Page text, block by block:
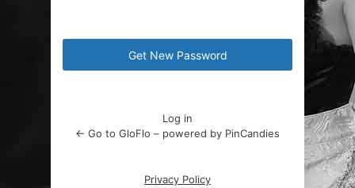
Log in
← Go to GloFlo – powered by PinCandies
Privacy Policy